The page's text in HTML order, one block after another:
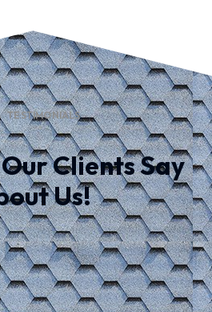
TESTIMONIALS
Clients Say
Us!